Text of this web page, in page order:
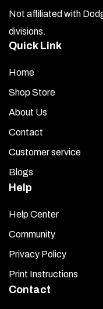
Not affiliated with
divisions.
Quick Link
Home
Shop Store
About Us
Contact
Customer service
Blogs
Help
Help Center
Community
Privacy Policy
Print Instructions
Contact